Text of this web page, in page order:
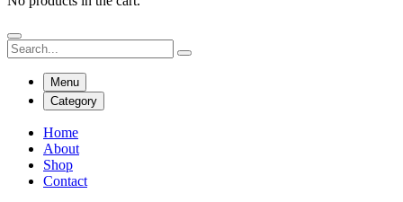
Menu
Category
Home
About
Shop
Contact